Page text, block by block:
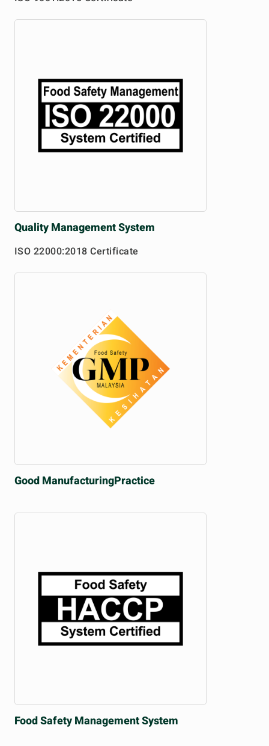
QualityManagement System
ISO 22000:2018 Certificate
Good ManufacturingPractice
Food SafetyManagement System